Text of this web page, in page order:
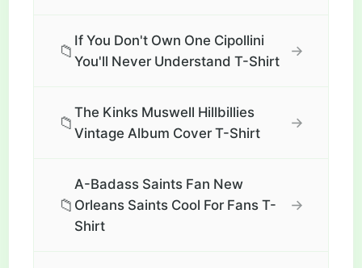
📁
If You Don't Own One Cipollini
You'll Never Understand T-Shirt
→
📁
The Kinks Muswell Hillbillies
Vintage Album Cover T-Shirt
→
📁
A-Badass Saints Fan New
Orleans Saints Cool For Fans T-
Shirt
→